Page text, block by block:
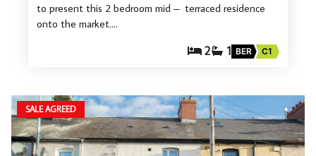
to present this 2 bedroom mid – terraced residence
onto the market.…
2 1 BER C1
SALE AGREED